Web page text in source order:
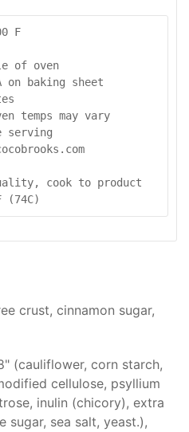
F
of oven
on baking sheet
temps may vary
serving
cook to product
(74C)
crust, cinnamon sugar,
(cauliflower, corn starch,
cellulose, psyllium
inulin (chicory), extra
sugar, sea salt, yeast.),